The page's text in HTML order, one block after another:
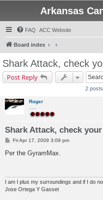
Arkansas
FAQ ACC Website
Board index
Shark Attack, check
Post Reply
2
Roger
Shark Attack, check your
P
s
Fri Apr 17, 2009 3:09 pm
Per the GyramMax.
I am I plus my surroundings and if I do
Jose Ortega Y Gasset